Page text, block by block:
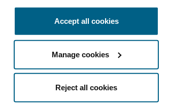
Accept all cookies
Manage cookies
Reject all cookies